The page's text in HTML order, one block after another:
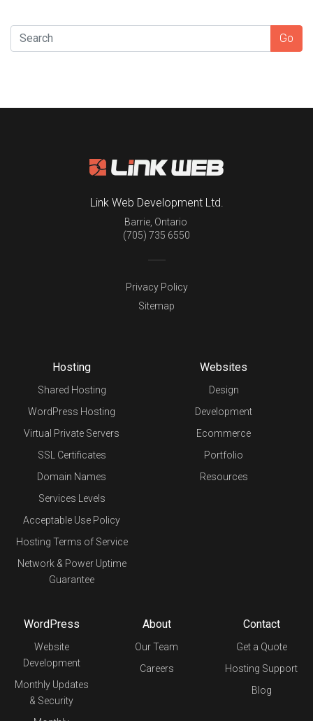
SEARCH Go
Link Web Development Ltd.
Barrie, Ontario
(705) 735 6550
Privacy Policy
Sitemap
Hosting
Shared Hosting
WordPress Hosting
Virtual Private Servers
SSL Certificates
Domain Names
Services Levels
Acceptable Use Policy
Hosting Terms of Service
Network & Power Uptime
Guarantee
Websites
Design
Development
Ecommerce
Portfolio
Resources
WordPress
Website
Development
Monthly Updates
& Security
About
Our Team
Careers
Contact
Get a Quote
Hosting Support
Blog